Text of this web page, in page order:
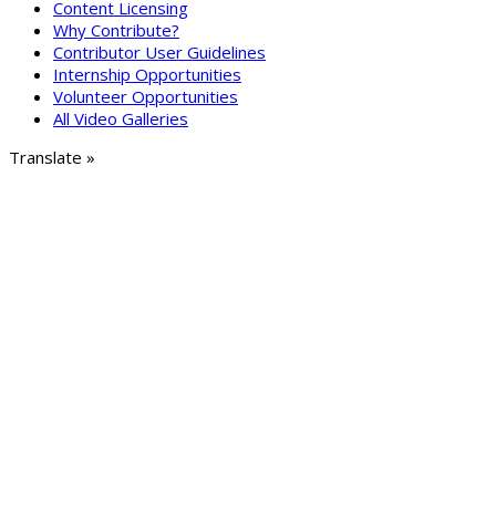
Content Licensing
Why Contribute?
Contributor User Guidelines
Internship Opportunities
Volunteer Opportunities
All Video Galleries
Translate »